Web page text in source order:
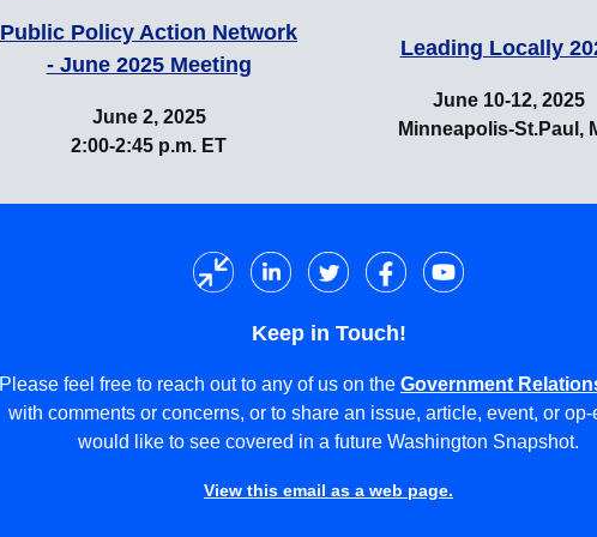
Public Policy Action Network
- June 2025 Meeting
June 2, 2025
2:00-2:45 p.m. ET
Leading Locally
June 10-12, 2025
Minneapolis-St.Paul,
Keep in Touch!
Please feel free to reach out to any of us on the Government
with comments or concerns, or to share an issue, article, event, or op-
would like to see covered in a future Washington Snapshot.
View this email as a web page.